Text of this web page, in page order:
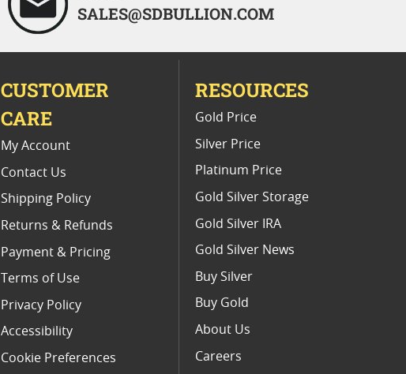
SALES@SDBULLION.COM
CUSTOMER
CARE
My Account
Contact Us
Shipping Policy
Returns & Refunds
Payment & Pricing
Terms of Use
Privacy Policy
Accessibility
Cookie Preferences
RESOURCES
Gold Price
Silver Price
Platinum Price
Gold Silver Storage
Gold Silver IRA
Gold Silver News
Buy Silver
Buy Gold
About Us
Careers